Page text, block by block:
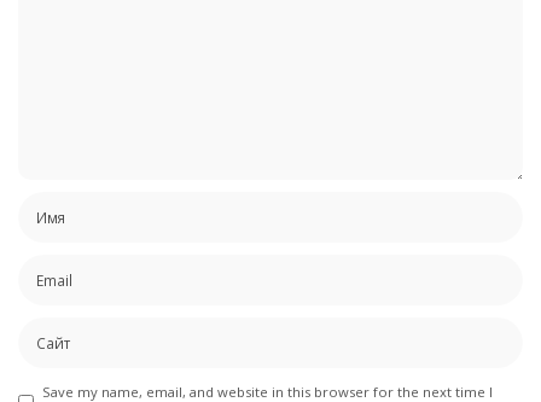
Save my name, email, and website in this browser for the next time I